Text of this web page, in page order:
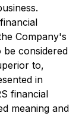
Company's
considered
to,
in
financial
meaning and